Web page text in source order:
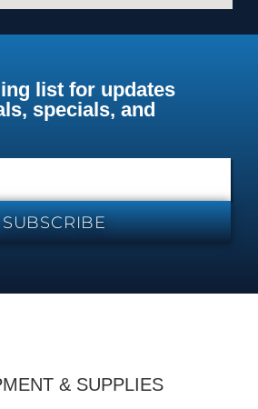
list for updates
specials, and
SUBSCRIBE
& SUPPLIES